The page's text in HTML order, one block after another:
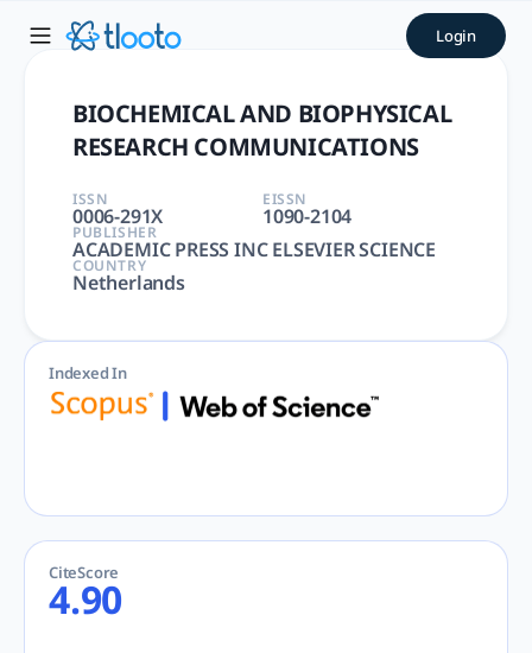
BIOCHEMICAL AND
BIOCHEMICAL AND BIOPHYSICAL RESEARCH Login
BIOCHEMICAL AND BIOPHYSICAL
RESEARCH COMMUNICATIONS
ISSN
0006-291X
EISSN
1090-2104
PUBLISHER
ACADEMIC PRESS INC ELSEVIER SCIENCE
COUNTRY
Netherlands
Indexed In
CiteScore
4.90